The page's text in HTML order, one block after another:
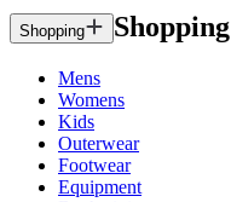
Shopping Shopping
Mens
Womens
Kids
Outerwear
Footwear
Equipment